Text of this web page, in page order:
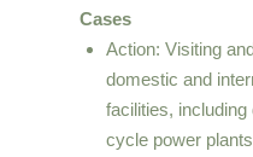
Cases
Action: Visiting
domestic and
facilities,
cycle power